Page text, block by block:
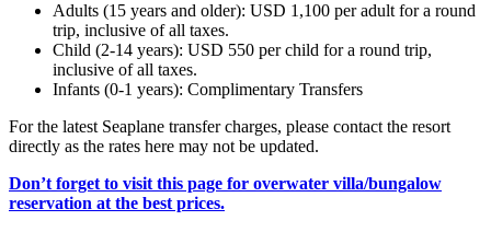
Adults (15 years and older): USD 1,100 per adult for a round
trip, inclusive of all taxes.
Child (2-14 years): USD 550 per child for a round trip,
inclusive of all taxes.
Infants (0-1 years): Complimentary Transfers
For the latest Seaplane transfer charges, please contact the resort
directly as the rates here may not be updated.
Don’t forget to visit this page for overwater villa/bungalow
reservation at the best prices.